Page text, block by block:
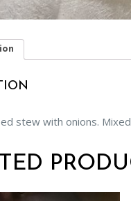
stew with onions.